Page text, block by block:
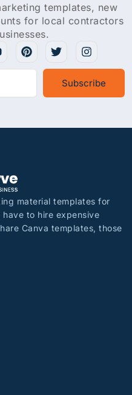
templates, new
for local contractors
Subscribe
material templates for
have to hire expensive
Canva templates, those